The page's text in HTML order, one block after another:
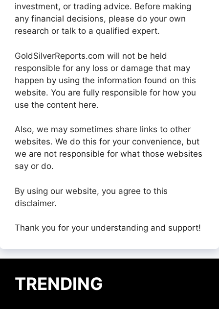
investment, or trading advice. Before making
any financial decisions, please do your own
research or talk to a qualified expert.
GoldSilverReports.com will not be held
responsible for any loss or damage that may
happen by using the information found on this
website. You are fully responsible for how you
use the content here.
Also, we may sometimes share links to other
websites. We do this for your convenience, but
we are not responsible for what those websites
say or do.
By using our website, you agree to this
disclaimer.
Thank you for your understanding and support!
TRENDING